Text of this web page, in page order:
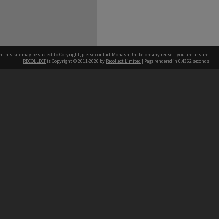
this site may be subject to Copyright, pleasecontact Monash Uni before any reuse if you are unsure.
RECOLLECT is Copyright © 2011-2026 by Recollect Limited | Page rendered in 0.4362 seconds